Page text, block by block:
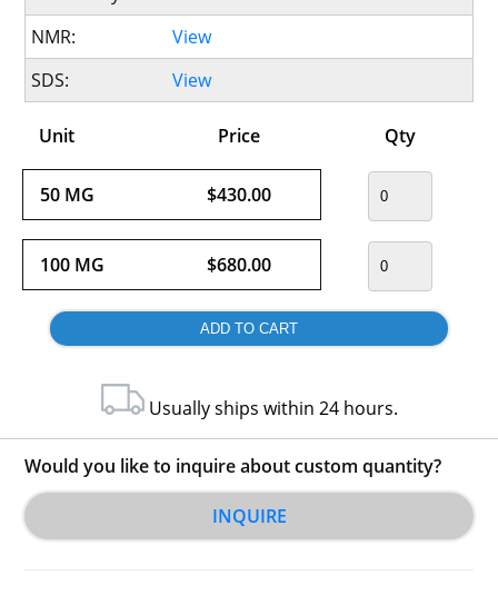
NMR:
View
SDS:
View
Unit Price Qty
50 MG $430.00
100 MG $680.00
Usually ships within 24 hours.
Would you like to inquire about custom quantity?
INQUIRE